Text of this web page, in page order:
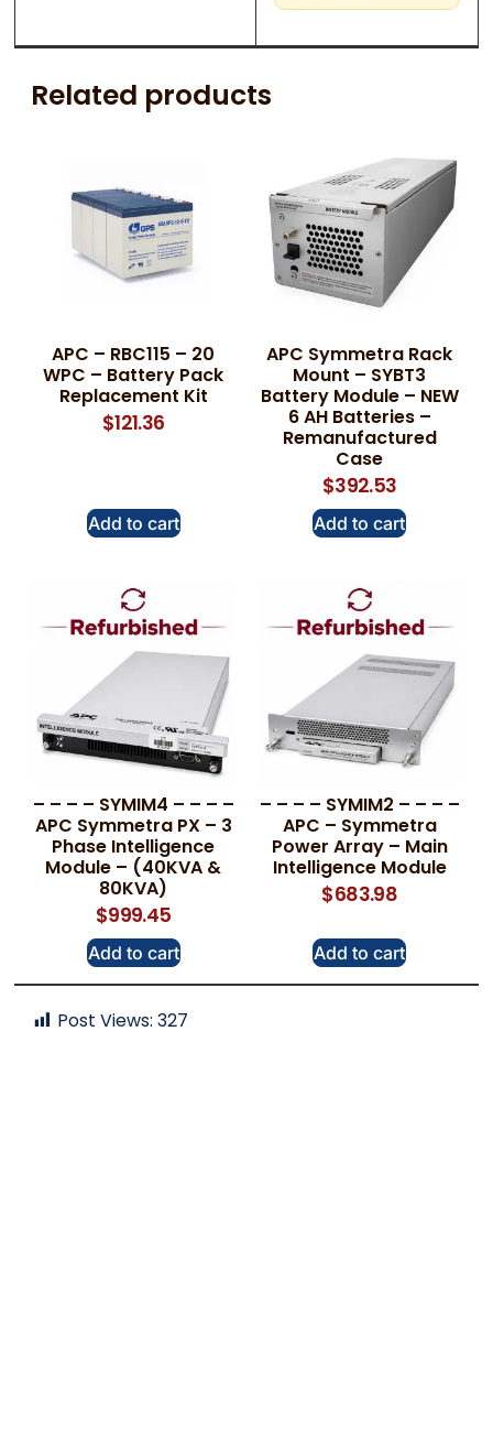
Related products
APC – RBC115 – 20
WPC – Battery Pack
Replacement Kit
$121.36
Add to cart
APC Symmetra Rack
Mount – SYBT3
Battery Module – NEW
6 AH Batteries –
Remanufactured
Case
$392.53
Add to cart
– – – – SYMIM4 – – – –
APC Symmetra PX – 3
Phase Intelligence
Module – (40KVA &
80KVA)
$999.45
Add to cart
– – – – SYMIM2 – – – –
APC – Symmetra
Power Array – Main
Intelligence Module
$683.98
Add to cart
Post Views: 327